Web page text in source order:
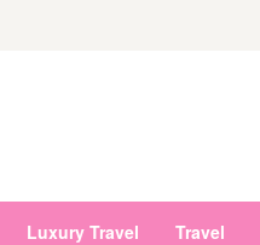
Luxury Travel Travel